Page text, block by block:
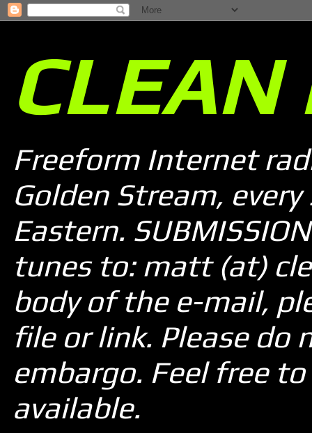
CLEAN
Freeform Internet
Golden Stream,
Eastern.
tunes to: matt (at)
body of the e-mail,
file or link. Please
embargo. Feel free
available.